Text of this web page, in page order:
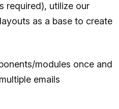
required), utilize our
as a base to create
modules once and
emails